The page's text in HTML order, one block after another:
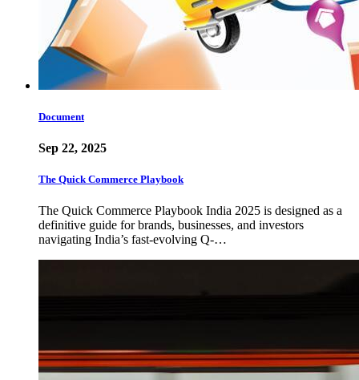
Document
Sep 22, 2025
The Quick Commerce Playbook
The Quick Commerce Playbook India 2025 is designed as a
definitive guide for brands, businesses, and investors
navigating India’s fast-evolving Q-…